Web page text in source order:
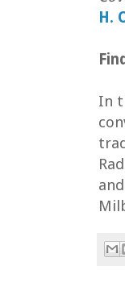
H.
In